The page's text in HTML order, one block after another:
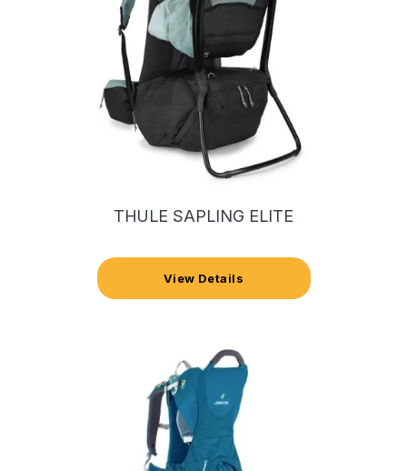
THULE SAPLING ELITE
View Details